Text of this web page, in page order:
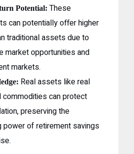
Potential: These
can potentially offer higher
traditional assets due to
market opportunities and
markets.
Real assets like real
commodities can protect
preserving the
power of retirement savings